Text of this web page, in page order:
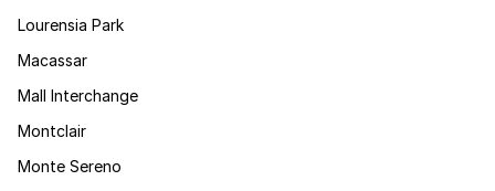
Lourensia Park
Macassar
Mall Interchange
Montclair
Monte Sereno